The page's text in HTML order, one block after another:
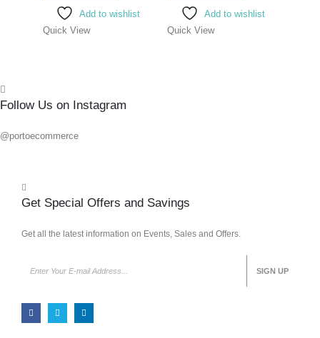
Add to wishlist
Quick View
Add to wishlist
Quick View
Follow Us on Instagram
@portoecommerce
Get Special Offers and Savings
Get all the latest information on Events, Sales and Offers.